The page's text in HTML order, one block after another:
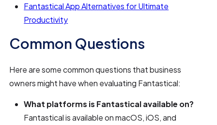
Fantastical App Alternatives for Ultimate
Productivity
Common Questions
Here are some common questions that business
owners might have when evaluating Fantastical:
What platforms is Fantastical available on?
Fantastical is available on macOS, iOS, and